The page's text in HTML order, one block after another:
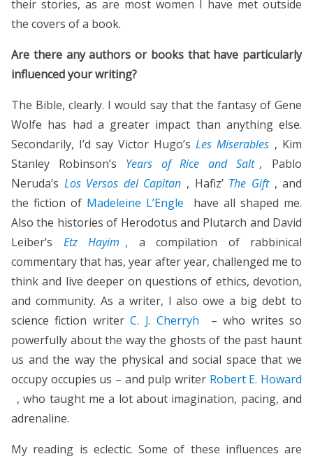
their stories, as are most women I have met outside
the covers of a book.
Are there any authors or books that have particularly
influenced your writing?
The Bible, clearly. I would say that the fantasy of Gene
Wolfe has had a greater impact than anything else.
Secondarily, I’d say Victor Hugo’s Les Miserables , Kim
Stanley Robinson’s Years of Rice and Salt , Pablo
Neruda’s Los Versos del Capitan , Hafiz’ The Gift , and
the fiction of Madeleine L’Engle
have all shaped me.
Also the histories of Herodotus and Plutarch and David
Leiber’s Etz Hayim , a compilation of rabbinical
commentary that has, year after year, challenged me to
think and live deeper on questions of ethics, devotion,
and community. As a writer, I also owe a big debt to
science fiction writerC. J. Cherryh
– who writes so
powerfully about the way the ghosts of the past haunt
us and the way the physical and social space that we
occupy occupies us – and pulp writer Robert E. Howard
, who taught me a lot about imagination, pacing, and
adrenaline.
My reading is eclectic. Some of these influences are